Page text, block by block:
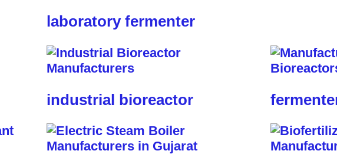
laboratory fermenter
industrial bioreactor